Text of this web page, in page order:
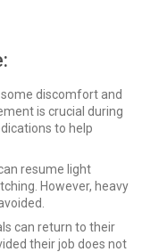
discomfort and
is crucial during
to help
resume light
However, heavy
can return to their
their job does not